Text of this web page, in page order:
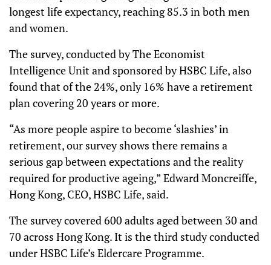
longest life expectancy, reaching 85.3 in both men
and women.
The survey, conducted by The Economist
Intelligence Unit and sponsored by HSBC Life, also
found that of the 24%, only 16% have a retirement
plan covering 20 years or more.
“As more people aspire to become ‘slashies’ in
retirement, our survey shows there remains a
serious gap between expectations and the reality
required for productive ageing,” Edward Moncreiffe,
Hong Kong, CEO, HSBC Life, said.
The survey covered 600 adults aged between 30 and
70 across Hong Kong. It is the third study conducted
under HSBC Life’s Eldercare Programme.